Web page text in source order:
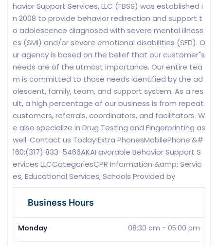
havior Support Services, LLC (FBSS) was established i
n 2008 to provide behavior redirection and support t
o adolescence diagnosed with severe mental illness
es (SMI) and/or severe emotional disabilities (SED). O
ur agency is based on the belief that our customer"s
needs are of the utmost importance. Our entire tea
m is committed to those needs identified by the ad
olescent, family, team, and support system. As a res
ult, a high percentage of our business is from repeat
customers, referrals, coordinators, and facilitators. W
e also specialize in Drug Testing and Fingerprinting as
well. Contact us Today!Extra PhonesMobilePhone:&#
160;(317) 833-5466AKAFavorable Behavior Support S
ervices LLCCategoriesCPR Information &amp; Servic
es, Educational Services, Schools Provided by
Business Hours
Monday 08:30 am - 05:00 pm